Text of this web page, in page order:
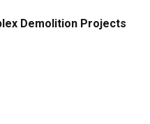
Demolition Projects